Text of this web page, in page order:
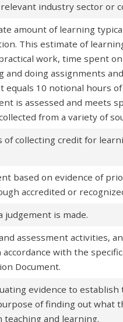
industry sector or
amount of learning
This estimate of
work, time spent
doing assignments
equals 10 notional hours
is assessed and meets
from a variety of
of collecting credit for
based on evidence of
accredited or
judgement is made.
assessment activities,
with the
Document.
evidence to establish
of finding out what
teaching and learning.